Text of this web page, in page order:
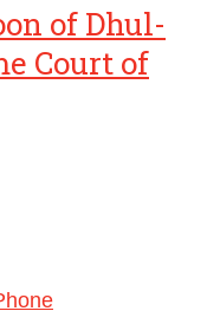
of Dhul-
Court of